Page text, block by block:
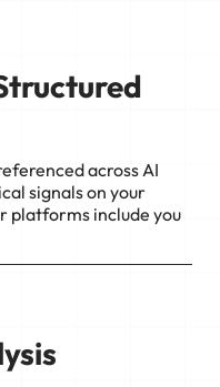
across AI
signals on your
platforms include you